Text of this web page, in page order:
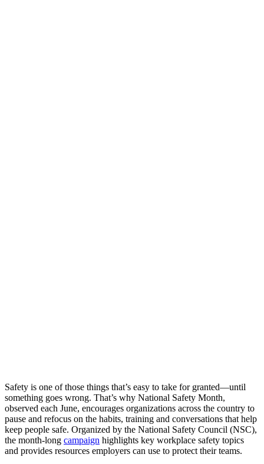
Safety is one of those things that’s easy to take for granted—until
something goes wrong. That’s why National Safety Month,
observed each June, encourages organizations across the country to
pause and refocus on the habits, training and conversations that help
keep people safe. Organized by the National Safety Council (NSC),
the month-long campaign highlights key workplace safety topics
and provides resources employers can use to protect their teams.